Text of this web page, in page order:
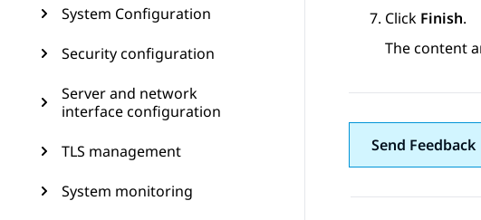
System Configuration
Security configuration
Server and network
interface configuration
TLS management
System monitoring
Click Finish.
The content
Send Feedback